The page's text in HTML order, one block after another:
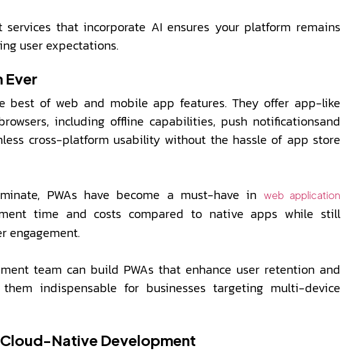
services that incorporate AI ensures your platform remains
user expectations.
Ever
best of web and mobile app features. They offer app-like
including offline capabilities, push notificationsand
cross-platform usability without the hassle of app store
PWAs have become a must-have in web application
time and costs compared to native apps while still
engagement.
team can build PWAs that enhance user retention and
indispensable for businesses targeting multi-device
Native Development